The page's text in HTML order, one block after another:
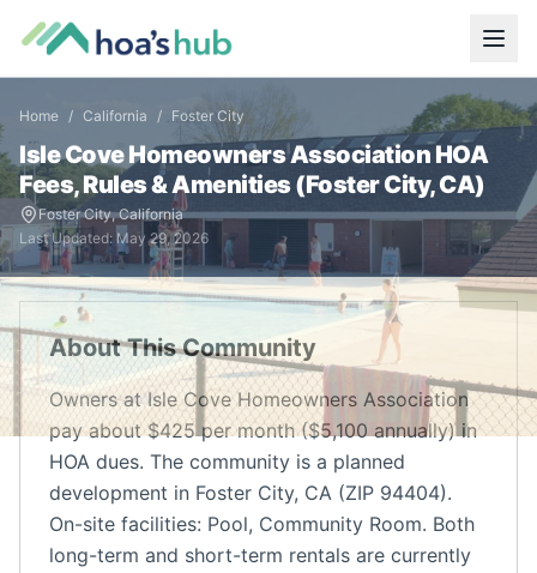
Home / California / Foster City
Isle Cove Homeowners Association HOA
Fees, Rules & Amenities (Foster City,CA)
Foster City,California
Last Updated: May 29, 2026
About This Community
Owners at Isle Cove Homeowners Association
pay about $425 per month ($5,100 annually) in
HOA dues. The community is a planned
development in Foster City, CA (ZIP 94404).
On-site facilities: Pool, Community Room. Both
long-term and short-term rentals are currently